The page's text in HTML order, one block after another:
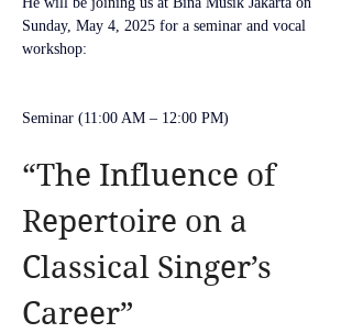
Sunday, May 4, 2025 for a seminar and vocal
workshop:
Seminar (11:00 AM – 12:00 PM)
“The Influence of
Repertoire on a
Classical Singer’s
Career”